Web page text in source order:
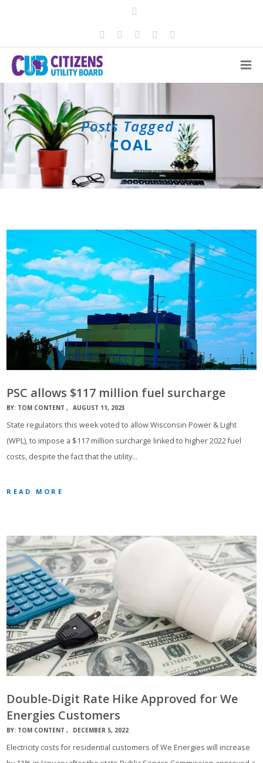
Posts Tagged :
COAL
PSC allows $117 million fuel surcharge
BY: TOM CONTENT AUGUST 11, 2023
State regulators this week voted to allow Wisconsin Power & Light
(WPL), to impose a $117 million surcharge linked to higher 2022 fuel
costs, despite the fact that the utility…
READ MORE
Double-Digit Rate Hike Approved for We
Energies Customers
BY: TOM CONTENT DECEMBER 5, 2022
Electricity costs for residential customers of We Energies will increase